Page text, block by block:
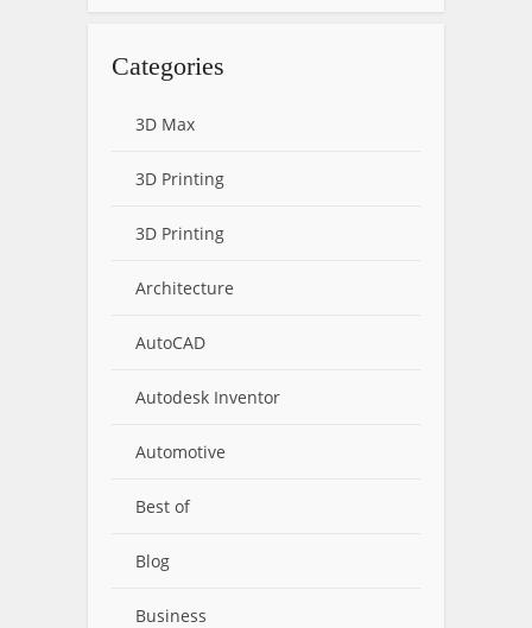
Categories
3D Max
3D Printing
3D Printing
Architecture
AutoCAD
Autodesk Inventor
Automotive
Best of
Blog
Business